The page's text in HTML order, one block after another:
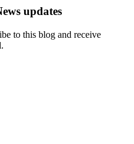
updates
to this blog and receive